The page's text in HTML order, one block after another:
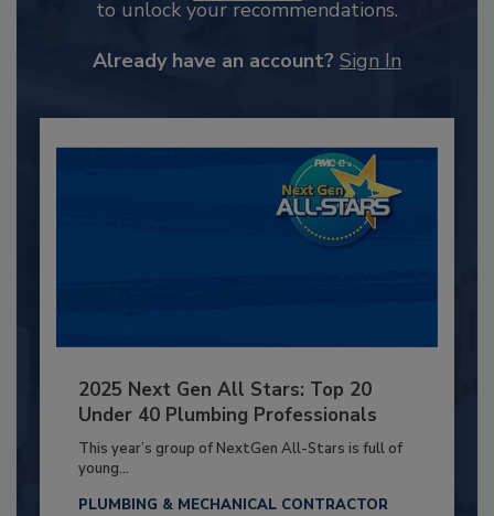
to unlock your recommendations.
Already have an account? Sign In
2025 Next Gen All Stars: Top 20
Under 40 Plumbing Professionals
This year’s group of NextGen All-Stars is full of
young...
PLUMBING & MECHANICAL CONTRACTOR